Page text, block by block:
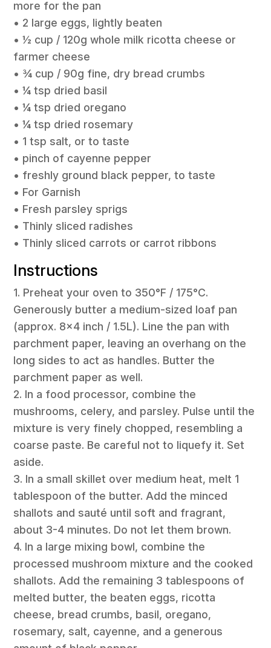
more for the pan
• 2 large eggs, lightly beaten
• ½ cup / 120g whole milk ricotta cheese or
farmer cheese
• ¾ cup / 90g fine, dry bread crumbs
• ¼ tsp dried basil
• ¼ tsp dried oregano
• ¼ tsp dried rosemary
• 1 tsp salt, or to taste
• pinch of cayenne pepper
• freshly ground black pepper, to taste
• For Garnish
• Fresh parsley sprigs
• Thinly sliced radishes
• Thinly sliced carrots or carrot ribbons
Instructions
1. Preheat your oven to 350°F / 175°C.
Generously butter a medium-sized loaf pan
(approx. 8×4 inch / 1.5L). Line the pan with
parchment paper, leaving an overhang on the
long sides to act as handles. Butter the
parchment paper as well.
2. In a food processor, combine the
mushrooms, celery, and parsley. Pulse until the
mixture is very finely chopped, resembling a
coarse paste. Be careful not to liquefy it. Set
aside.
3. In a small skillet over medium heat, melt 1
tablespoon of the butter. Add the minced
shallots and sauté until soft and fragrant,
about 3-4 minutes. Do not let them brown.
4. In a large mixing bowl, combine the
processed mushroom mixture and the cooked
shallots. Add the remaining 3 tablespoons of
melted butter, the beaten eggs, ricotta
cheese, bread crumbs, basil, oregano,
rosemary, salt, cayenne, and a generous